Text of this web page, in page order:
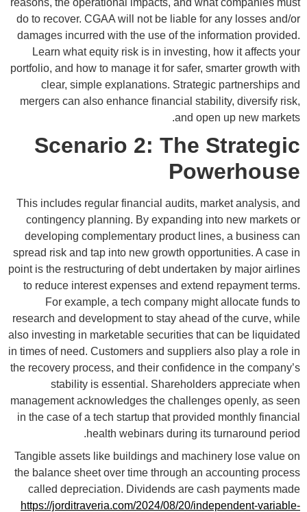
reasons, the operational impacts, and what companies must
do to recover. CGAA will not be liable for any losses and/or
damages incurred with the use of the information provided.
Learn what equity risk is in investing, how it affects your
portfolio, and how to manage it for safer, smarter growth with
clear, simple explanations. Strategic partnerships and
mergers can also enhance financial stability, diversify risk,
and open up new markets.
Scenario 2: The Strategic
Powerhouse
This includes regular financial audits, market analysis, and
contingency planning. By expanding into new markets or
developing complementary product lines, a business can
spread risk and tap into new growth opportunities. A case in
point is the restructuring of debt undertaken by major airlines
to reduce interest expenses and extend repayment terms.
For example, a tech company might allocate funds to
research and development to stay ahead of the curve, while
also investing in marketable securities that can be liquidated
in times of need. Customers and suppliers also play a role in
the recovery process, and their confidence in the company’s
stability is essential. Shareholders appreciate when
management acknowledges the challenges openly, as seen
in the case of a tech startup that provided monthly financial
health webinars during its turnaround period.
Tangible assets like buildings and machinery lose value on
the balance sheet over time through an accounting process
called depreciation. Dividends are cash payments made
https://jorditraveria.com/2024/08/20/independent-variable-